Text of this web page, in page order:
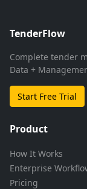
TenderFlow
Complete tender
Data +
Start Free Trial
Product
How It Works
Enterprise
Pricing